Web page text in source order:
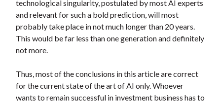
technological singularity, postulated by most AI experts
and relevant for such a bold prediction, will most
probably take place in not much longer than 20 years.
This would be far less than one generation and definitely
not more.
Thus, most of the conclusions in this article are correct
for the current state of the art of AI only. Whoever
wants to remain successful in investment business has to